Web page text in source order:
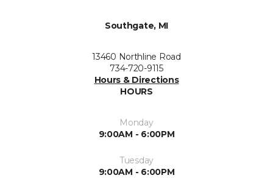
Southgate, MI
13460 Northline Road
734-720-9115
Hours & Directions
HOURS
Monday
9:00AM - 6:00PM
Tuesday
9:00AM - 6:00PM